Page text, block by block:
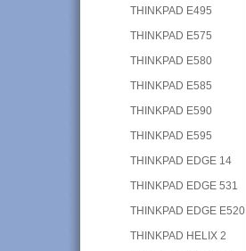
THINKPAD E495
THINKPAD E575
THINKPAD E580
THINKPAD E585
THINKPAD E590
THINKPAD E595
THINKPAD EDGE 14
THINKPAD EDGE 531
THINKPAD EDGE E520
THINKPAD HELIX 2